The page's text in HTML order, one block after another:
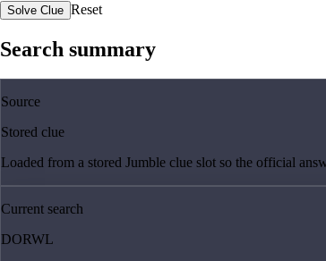
Solve Clue Reset
Search summary
Source
Stored clue
Loaded from a stored Jumble clue slot so the official
Current search
DORWL